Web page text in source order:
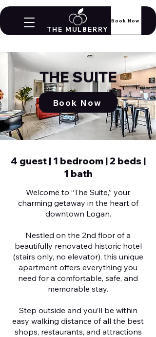
THE MULBERRY
Book Now
THE SUITE
Book Now
4 guest | 1 bedroom | 2 beds |
1 bath
Welcome to “The Suite,” your
charming getaway in the heart of
downtown Logan.
Nestled on the 2nd floor of a
beautifully renovated historic hotel
(stairs only, no elevator), this unique
apartment offers everything you
need for a comfortable, safe, and
memorable stay.
Step outside and you’ll be within
easy walking distance of all the best
shops, restaurants, and attractions